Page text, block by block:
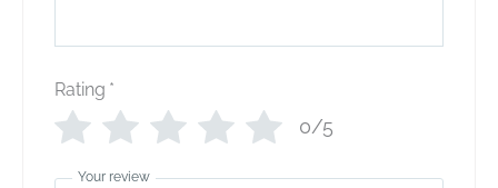
Rating *
0/5
Your review